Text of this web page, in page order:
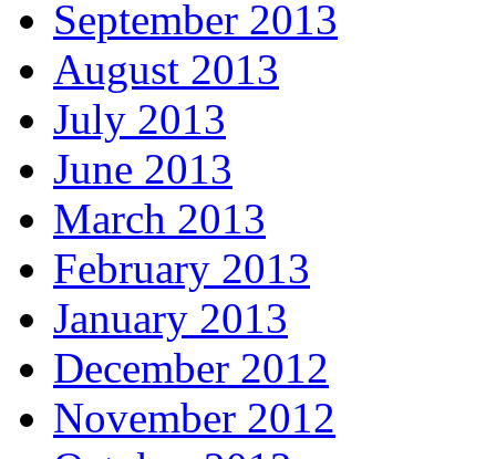
September 2013
August 2013
July 2013
June 2013
March 2013
February 2013
January 2013
December 2012
November 2012